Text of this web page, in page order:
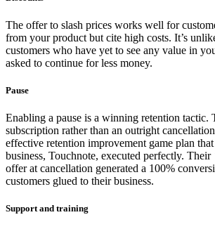
The offer to slash prices works well for
from your product but cite high costs. It’s
customers who have yet to see any value in
asked to continue for less money.
Pause
Enabling a pause is a winning retention tactic.
subscription rather than an outright
effective retention improvement game plan
business, Touchnote, executed perfectly. Their
offer at cancellation generated a 100%
customers glued to their business.
Support and training